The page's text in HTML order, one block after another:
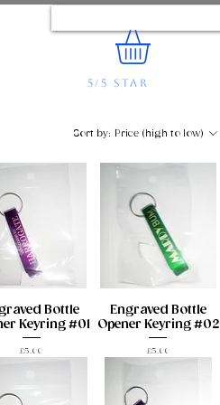
5/5 STAR
Sort by: Price (high to low)
Bottle
Keyring #01
Price
£5.00
Engraved Bottle
Opener Keyring #02
Price
£5.00